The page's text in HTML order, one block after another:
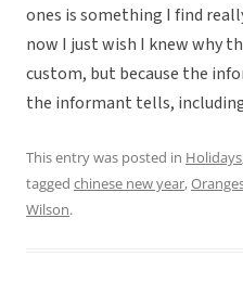
ones is something I find
now I just wish I knew why
custom, but because the
the informant tells,
This entry was posted in Holidays
tagged chinese new year,
Wilson.